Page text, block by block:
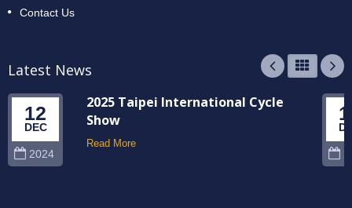
Contact Us
Latest News
12
DEC
2024
2025 Taipei International Cycle
Show
Read More